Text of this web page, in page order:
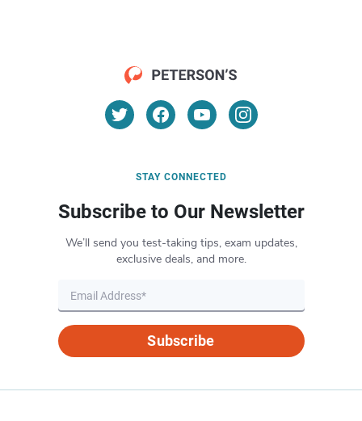
STAY CONNECTED
Subscribe to Our Newsletter
We’ll send you test-taking tips, exam updates,
exclusive deals, and more.
Subscribe